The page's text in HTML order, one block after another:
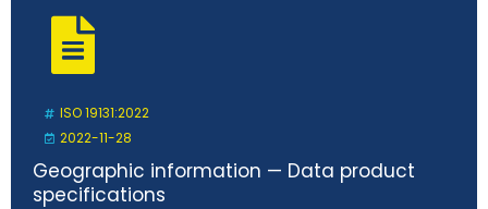
ISO 19131:2022
2022-11-28
Geographic information — Data product
specifications